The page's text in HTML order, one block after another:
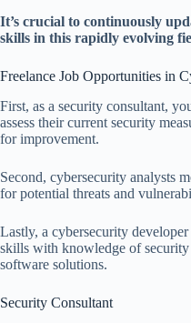
It’s crucial to continuously
skills in this rapidly evolving
Freelance Job Opportunities in
First, as a security consultant,
assess their current security
for improvement.
Second, cybersecurity analysts
for potential threats and
Lastly, a cybersecurity
skills with knowledge of security
software solutions.
Security Consultant